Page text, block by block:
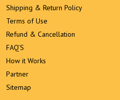
Shipping & Return Policy
Terms of Use
Refund & Cancellation
FAQ’S
How it Works
Partner
Sitemap